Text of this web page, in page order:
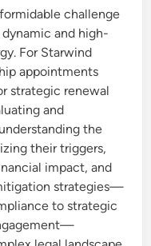
challenge
and high-
For Starwind
appointments
strategic renewal
and
the
their triggers,
impact, and
strategies—
to strategic